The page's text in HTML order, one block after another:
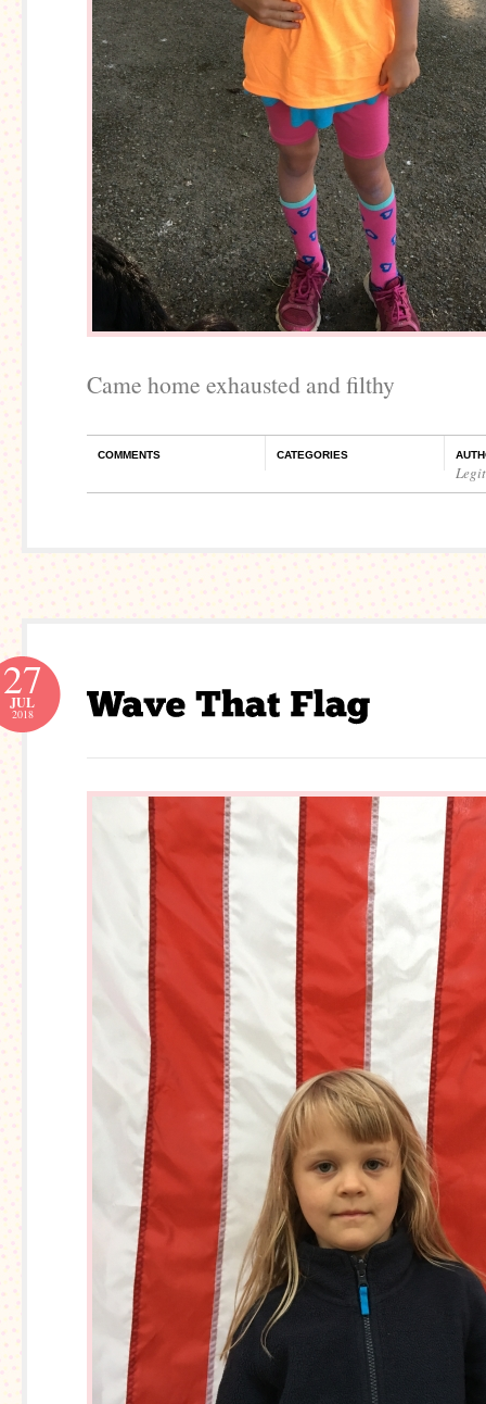
Came home exhausted and filthy
COMMENTS CATEGORIES
27
JUL
2018